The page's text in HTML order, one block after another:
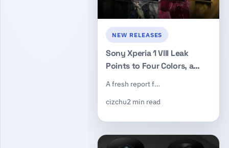
NEW RELEASES
Sony Xperia 1 VIII Leak
Points to Four Colors, a
Module, and a May 20
Launch
A fresh report f…
cizchu2 min read